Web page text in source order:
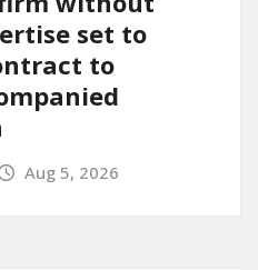
set to
to
Aug 5, 2026